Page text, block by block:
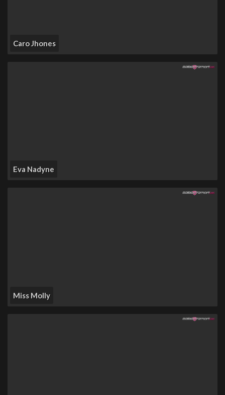
Caro Jhones
Eva Nadyne
Miss Molly